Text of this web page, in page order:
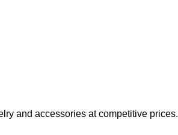
and accessories at competitive prices.